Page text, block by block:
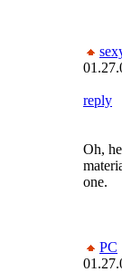
reply
Oh,
one.
PC